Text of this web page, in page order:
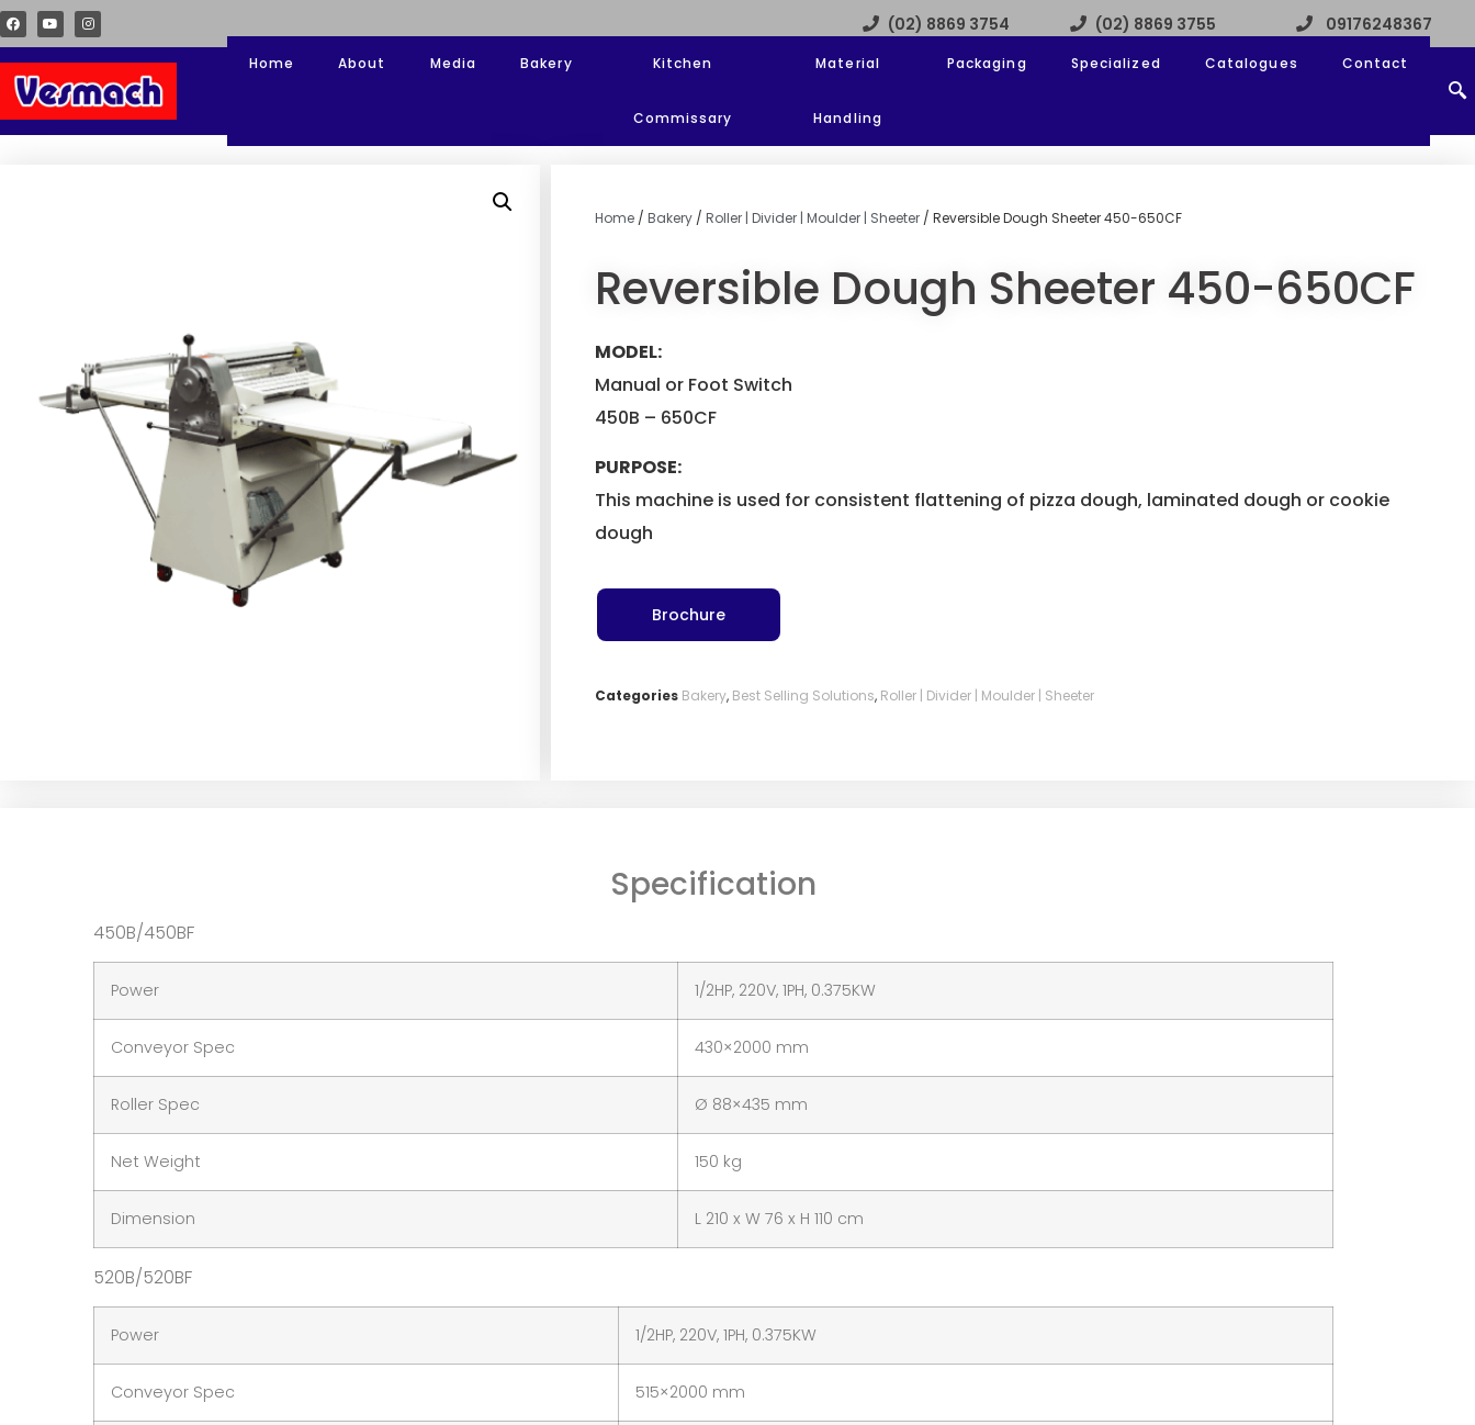
(02) 8869 3754 (02) 8869 3755 09176248367
Home About Media Bakery Kitchen
Commissary
Material
Handling
Packaging Specialized Catalogues Contact
Home/ Bakery/ Roller | Divider | Moulder | Sheeter/ Reversible Dough Sheeter 450-650CF
Reversible Dough Sheeter 450-650CF
MODEL:
Manual or Foot Switch
450B – 650CF
PURPOSE:
This machine is used for consistent flattening of pizza dough, laminated dough or cookie
dough
Brochure
Categories Bakery, Best Selling Solutions, Roller | Divider | Moulder | Sheeter
Specification
450B/450BF
Power 1/2HP, 220V, 1PH, 0.375KW
Conveyor Spec 430×2000 mm
Roller Spec Ø 88×435 mm
Net Weight 150 kg
Dimension L 210 x W 76 x H 110 cm
520B/520BF
Power 1/2HP, 220V, 1PH, 0.375KW
Conveyor Spec 515×2000 mm